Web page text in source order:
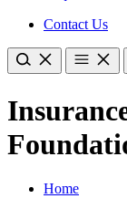
Contact Us
Home